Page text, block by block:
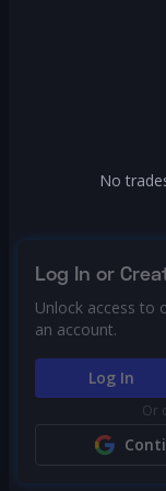
No
Log In or
Unlock access to
an account.
Log In
Or